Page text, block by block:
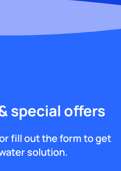
special offers
fill out the form to get
solution.